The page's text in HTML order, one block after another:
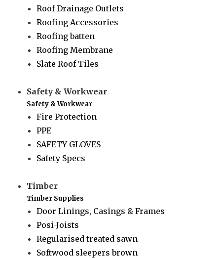
Roof Drainage Outlets
Roofing Accessories
Roofing batten
Roofing Membrane
Slate Roof Tiles
Safety & Workwear
Safety & Workwear
Fire Protection
PPE
SAFETY GLOVES
Safety Specs
Timber
Timber Supplies
Door Linings, Casings & Frames
Posi-Joists
Regularised treated sawn
Softwood sleepers brown